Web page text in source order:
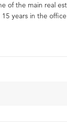
of the main real
years in the